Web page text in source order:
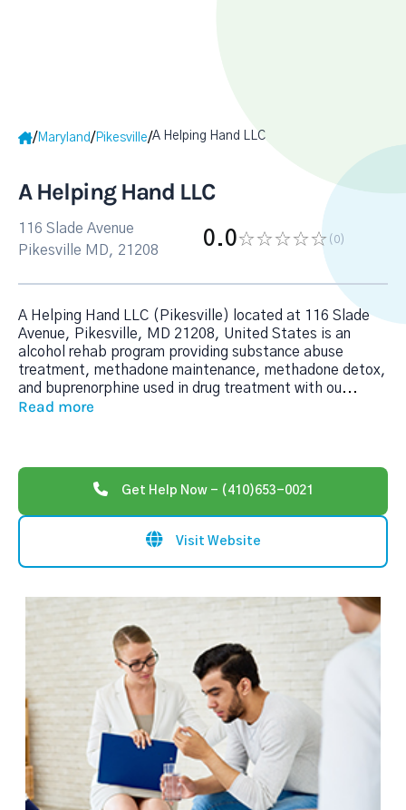
/ Maryland/ Pikesville/A Helping Hand LLC
A Helping Hand LLC
116 Slade Avenue
Pikesville MD, 21208
0.0 (0)
A Helping Hand LLC (Pikesville) located at 116 Slade
Avenue, Pikesville, MD 21208, United States is an
alcohol rehab program providing substance abuse
treatment, methadone maintenance, methadone detox,
and buprenorphine used in drug treatment with ou...
Read more
Get Help Now - (410)653-0021
Visit Website